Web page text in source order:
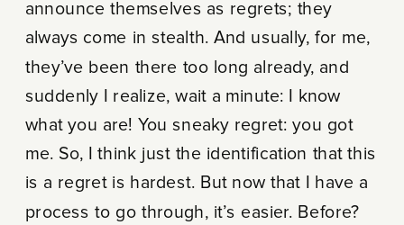
announce themselves as regrets; they
always come in stealth. And usually, for me,
they’ve been there too long already, and
suddenly I realize, wait a minute: I know
what you are! You sneaky regret: you got
me. So, I think just the identification that this
is a regret is hardest. But now that I have a
process to go through, it’s easier. Before?